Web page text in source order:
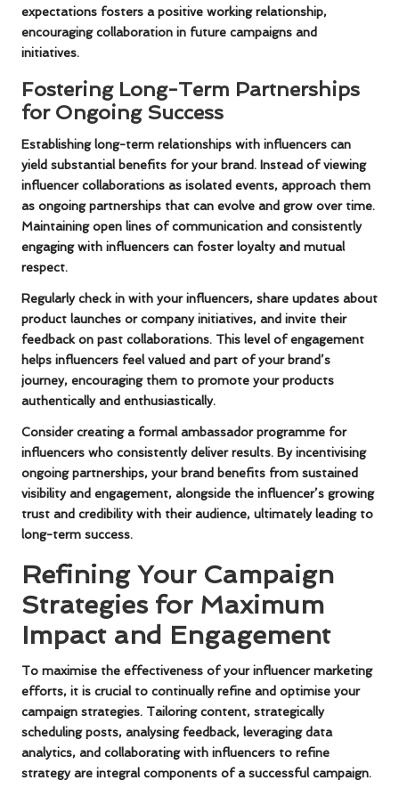
expectations fosters a positive working relationship,
encouraging collaboration in future campaigns and
initiatives.
Fostering Long-Term Partnerships
for Ongoing Success
Establishing long-term relationships with influencers can
yield substantial benefits for your brand. Instead of viewing
influencer collaborations as isolated events, approach them
as ongoing partnerships that can evolve and grow over time.
Maintaining open lines of communication and consistently
engaging with influencers can foster loyalty and mutual
respect.
Regularly check in with your influencers, share updates about
product launches or company initiatives, and invite their
feedback on past collaborations. This level of engagement
helps influencers feel valued and part of your brand’s
journey, encouraging them to promote your products
authentically and enthusiastically.
Consider creating a formal ambassador programme for
influencers who consistently deliver results. By incentivising
ongoing partnerships, your brand benefits from sustained
visibility and engagement, alongside the influencer’s growing
trust and credibility with their audience, ultimately leading to
long-term success.
Refining Your Campaign
Strategies for Maximum
Impact and Engagement
To maximise the effectiveness of your influencer marketing
efforts, it is crucial to continually refine and optimise your
campaign strategies. Tailoring content, strategically
scheduling posts, analysing feedback, leveraging data
analytics, and collaborating with influencers to refine
strategy are integral components of a successful campaign.